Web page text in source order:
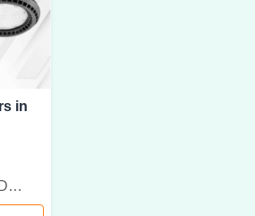
in
Discover top-quality LED light manufacturers in Delhi offering energy-efficient, durable, and eco-friendly lighting solutions for homes and businesses.